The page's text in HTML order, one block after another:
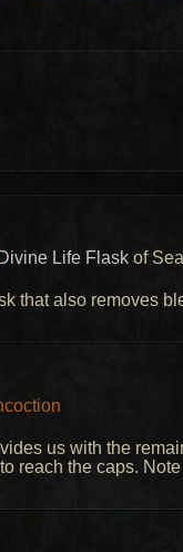
Divine Life Flask of
that also removes
us with the
reach the caps.